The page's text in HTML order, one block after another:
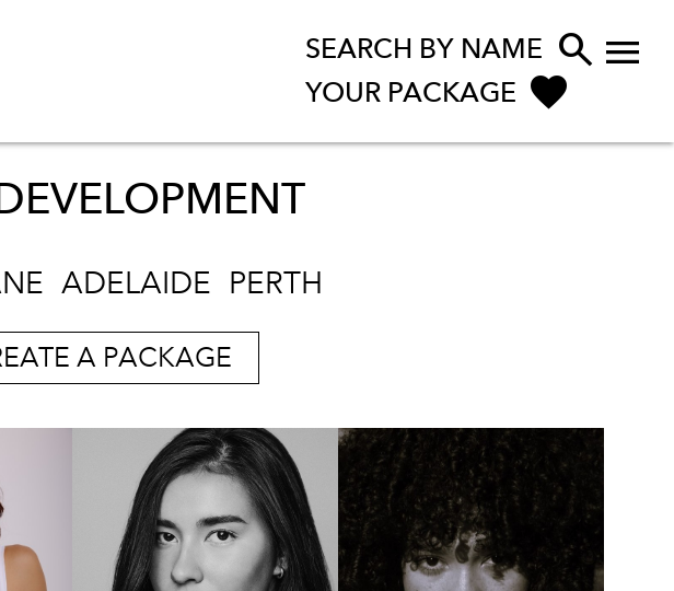
SEARCH BY NAME 
YOUR PACKAGE

ADELAIDE PERTH
A PACKAGE
SYDNEY
HEIGHT
176CM
SYDNEY